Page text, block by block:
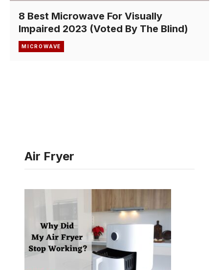
8 Best Microwave For Visually
Impaired 2023 (Voted By The Blind)
MICROWAVE
Air Fryer